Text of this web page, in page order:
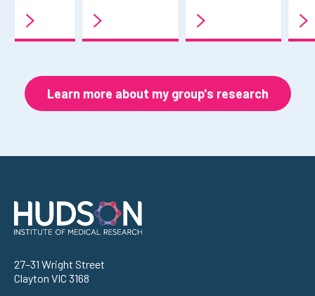
Learn more about my group's research
Address
27–31 Wright Street
Clayton VIC 3168